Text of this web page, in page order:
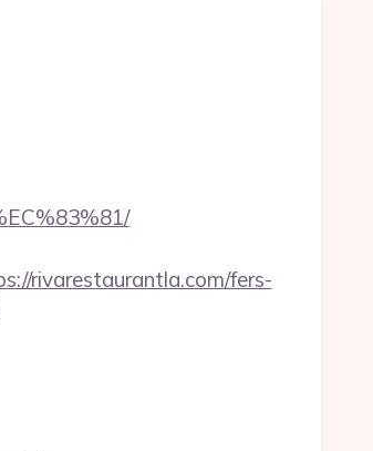
rivarestaurantla.com/fers-